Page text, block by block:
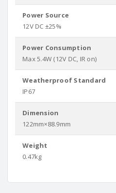
Power Source
12V DC ±25%
Power Consumption
Max 5.4W (12V DC, IR on)
Weatherproof Standard
IP67
Dimension
122mm×88.9mm
Weight
0.47kg